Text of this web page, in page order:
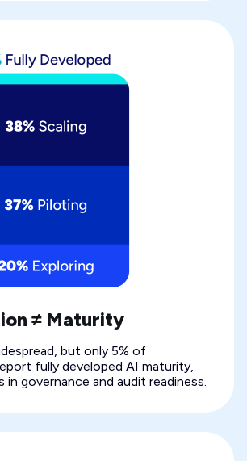
≠ Maturity
but only 5% of
fully developed AI maturity,
in governance and audit readiness.